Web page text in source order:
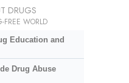
DRUGS
FREE WORLD
Education and
Drug Abuse